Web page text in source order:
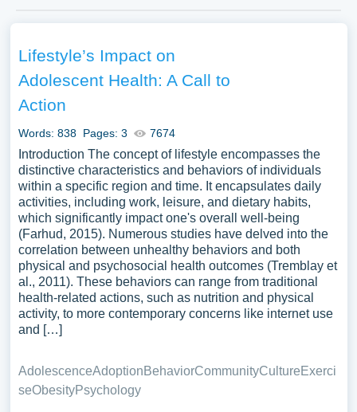
communication. They might also explore the challenges
in promoting health in diverse communities, or the impact
of policy and environmental changes on health promotion
efforts. A vast selection of complimentary essay
inspiration to write your own essay, research paper, or just
to explore a new topic for yourself.
Lifestyle’s Impact on
Adolescent Health: A Call to
Action
Words: 838 Pages: 3 7674
Introduction The concept of lifestyle encompasses the
distinctive characteristics and behaviors of individuals
within a specific region and time. It encapsulates daily
activities, including work, leisure, and dietary habits,
which significantly impact one's overall well-being
(Farhud, 2015). Numerous studies have delved into the
correlation between unhealthy behaviors and both
physical and psychosocial health outcomes (Tremblay et
al., 2011). These behaviors can range from traditional
health-related actions, such as nutrition and physical
activity, to more contemporary concerns like internet use
and […]
AdolescenceAdoptionBehaviorCommunityCultureExerci
seObesityPsychology